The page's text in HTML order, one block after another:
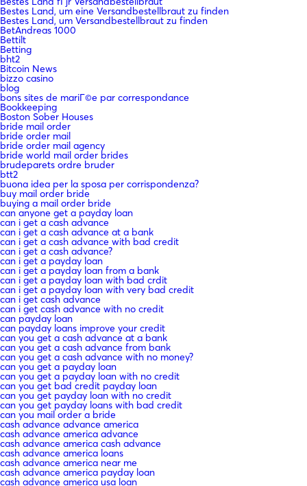
Bestes Land, um eine Versandbestellbraut zu finden
Bestes Land, um Versandbestellbraut zu finden
BetAndreas 1000
Bettilt
Betting
bht2
Bitcoin News
bizzo casino
blog
bons sites de mariГ©e par correspondance
Bookkeeping
Boston Sober Houses
bride mail order
bride order mail
bride order mail agency
bride world mail order brides
brudeparets ordre bruder
btt2
buona idea per la sposa per corrispondenza?
buy mail order bride
buying a mail order bride
can anyone get a payday loan
can i get a cash advance
can i get a cash advance at a bank
can i get a cash advance with bad credit
can i get a cash advance?
can i get a payday loan
can i get a payday loan from a bank
can i get a payday loan with bad crdit
can i get a payday loan with very bad credit
can i get cash advance
can i get cash advance with no credit
can payday loan
can payday loans improve your credit
can you get a cash advance at a bank
can you get a cash advance from bank
can you get a cash advance with no money?
can you get a payday loan
can you get a payday loan with no credit
can you get bad credit payday loan
can you get payday loan with no credit
can you get payday loans with bad credit
can you mail order a bride
cash advance advance america
cash advance america advance
cash advance america cash advance
cash advance america loans
cash advance america near me
cash advance america payday loan
cash advance america usa loan